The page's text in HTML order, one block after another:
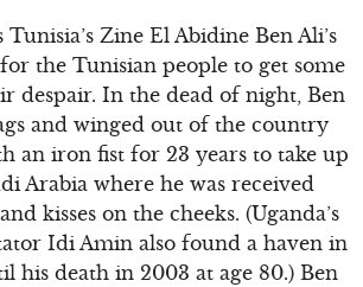
Zine El Abidine Ben Ali’s
the Tunisian people to get some
despair. In the dead of night, Ben
and winged out of the country
an iron fist for 23 years to take up
Arabia where he was received
kisses on the cheeks. (Uganda’s
Idi Amin also found a haven in
his death in 2003 at age 80.) Ben